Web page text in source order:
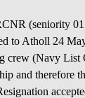
(seniority
to Atholl 24
crew (Navy List
and therefore